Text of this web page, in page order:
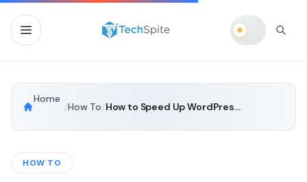
Home
How To How to Speed Up WordPress Websites and Run Faster 4x
HOW TO